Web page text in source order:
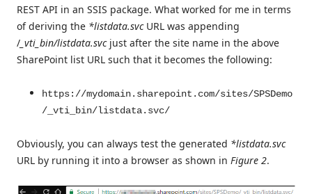
REST API in an SSIS package. What worked for me in terms
of deriving the *listdata.svcURL was appending
/ _vti_bin/listdata.svcjust after the site name in the above
SharePoint list URL such that it becomes the following:
https://mydomain.sharepoint.com/sites/SPSDemo
/_vti_bin/listdata.svc/
Obviously, you can always test the generated *listdata.svc
URL by running it into a browser as shown in Figure 2.